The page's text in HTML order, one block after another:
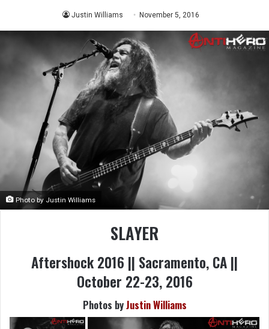
Justin Williams November 5, 2016
Photo by Justin Williams
SLAYER
Aftershock 2016 || Sacramento, CA ||
October 22-23, 2016
Photos byJustin Williams